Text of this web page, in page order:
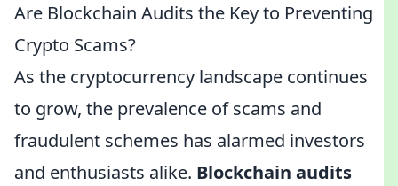
Are Blockchain Audits the Key to Preventing
Crypto Scams?
As the cryptocurrency landscape continues
to grow, the prevalence of scams and
fraudulent schemes has alarmed investors
and enthusiasts alike. Blockchain audits